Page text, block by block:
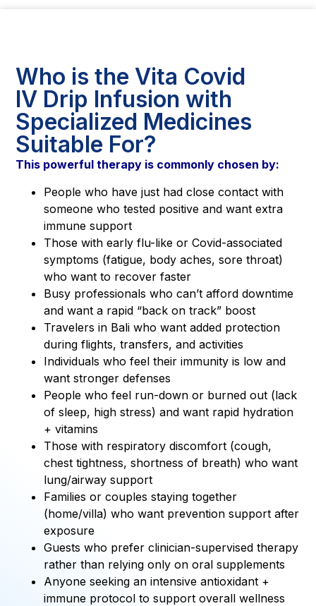
Who is the Vita Covid
IV Drip Infusion with
Specialized Medicines
Suitable For?
This powerful therapy is commonly chosen by:
People who have just had close contact with
someone who tested positive and want extra
immune support
Those with early flu-like or Covid-associated
symptoms (fatigue, body aches, sore throat)
who want to recover faster
Busy professionals who can’t afford downtime
and want a rapid “back on track” boost
Travelers in Bali who want added protection
during flights, transfers, and activities
Individuals who feel their immunity is low and
want stronger defenses
People who feel run-down or burned out (lack
of sleep, high stress) and want rapid hydration
+ vitamins
Those with respiratory discomfort (cough,
chest tightness, shortness of breath) who want
lung/airway support
Families or couples staying together
(home/villa) who want prevention support after
exposure
Guests who prefer clinician-supervised therapy
rather than relying only on oral supplements
Anyone seeking an intensive antioxidant +
immune protocol to support overall wellness